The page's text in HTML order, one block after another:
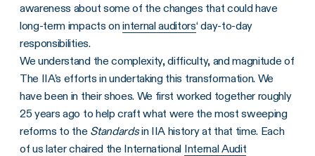
awareness about some of the changes that could have
long-term impacts oninternal auditors‘ day-to-day
responsibilities.
We understand the complexity, difficulty, and magnitude of
The IIA’s efforts in undertaking this transformation. We
have been in their shoes. We first worked together roughly
25 years ago to help craft what were the most sweeping
reforms to the Standardsin IIA history at that time. Each
of us later chaired the International Internal Audit